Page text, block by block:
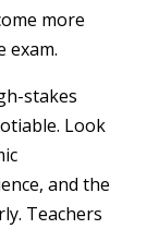
more
exam.
stakes
Look
and the
Teachers